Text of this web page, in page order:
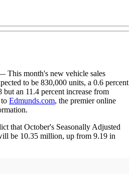
month's new vehicle sales
to be 830,000 units, a 0.6 percent
but an 11.4 percent increase from
Edmunds.com, the premier online
that October's Seasonally Adjusted
be 10.35 million, up from 9.19 in